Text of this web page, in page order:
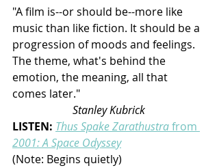
"A film is--or should be--more like
music than like fiction. It should be a
progression of moods and feelings.
The theme, what's behind the
emotion, the meaning, all that
comes later."
Stanley Kubrick
LISTEN: Thus Spake Zarathustra from
2001: A Space Odyssey
(Note: Begins quietly)